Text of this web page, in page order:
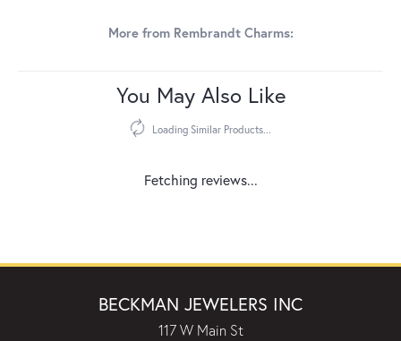
More from Rembrandt Charms:
You May Also Like
Loading Similar Products...
Fetching reviews...
BECKMAN JEWELERS INC
117 W Main St